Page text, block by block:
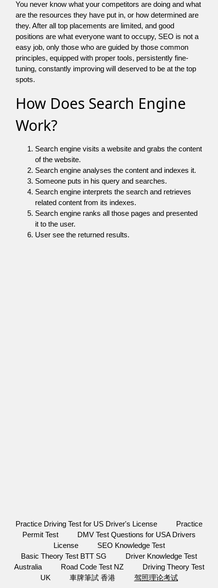
You never know what your competitors are doing and what
are the resources they have put in, or how determined are
they. After all top placements are limited, and good
positions are what everyone want to occupy, SEO is not a
easy job, only those who are guided by those common
principles, equipped with proper tools, persistently fine-
tuning, constantly improving will deserved to be at the top
spots.
How Does Search Engine
Work?
Search engine visits a website and grabs the content
of the website.
Search engine analyses the content and indexes it.
Someone puts in his query and searches.
Search engine interprets the search and retrieves
related content from its indexes.
Search engine ranks all those pages and presented
it to the user.
User see the returned results.
Practice Driving Test for US Driver's License
Practice
Permit Test
DMV Test Questions for USA Drivers
License
SEO Knowledge Test
Basic Theory Test BTT SG
Driver Knowledge Test
Australia
Road Code Test NZ
Driving Theory Test
UK
車牌筆試 香港 驾照理论考试